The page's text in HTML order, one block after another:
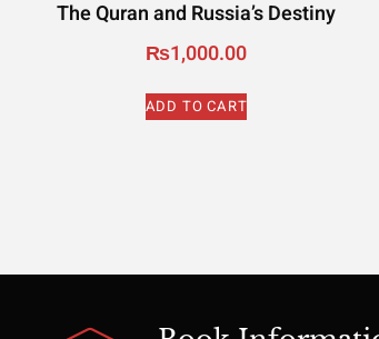
The Quran and Russia’s Destiny
₨1,000.00
ADD TO CART